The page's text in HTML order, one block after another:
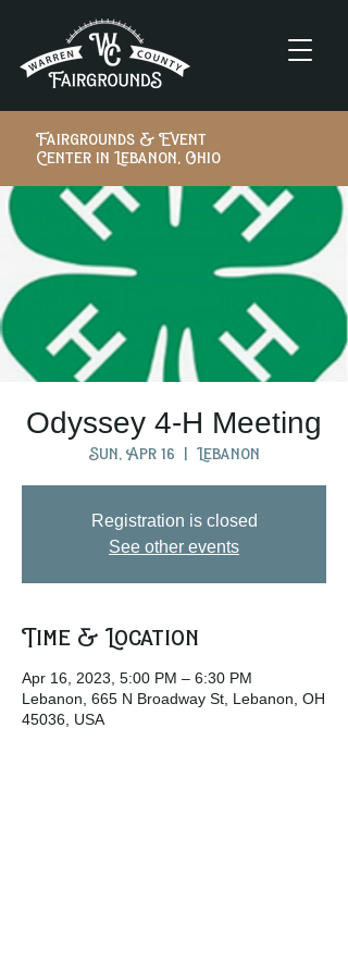
Fairgrounds & Event
Center in Lebanon, Ohio
Odyssey 4-H Meeting
Sun, Apr 16
  |
Lebanon
Registration is closed
See other events
Time & Location
Apr 16, 2023, 5:00 PM – 6:30 PM
Lebanon, 665 N Broadway St, Lebanon, OH
45036, USA